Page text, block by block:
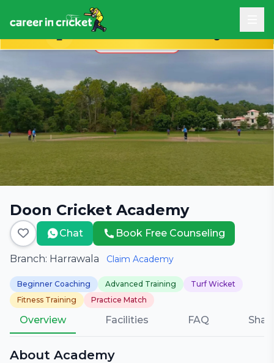
Book Free Career Counseling
Doon Cricket Academy
Chat Book Free Counseling
Branch: Harrawala Claim Academy
Beginner Coaching Advanced Training
Turf Wicket
Fitness Training
Practice Match
Overview Facilities FAQ
About Academy